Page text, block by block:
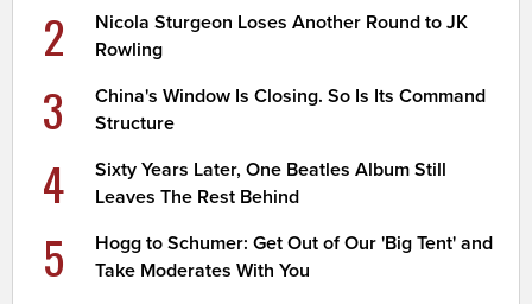
2
Nicola Sturgeon Loses Another Round to JK
Rowling
3
China's Window Is Closing. So Is Its Command
Structure
4
Sixty Years Later, One Beatles Album Still
Leaves The Rest Behind
5
Hogg to Schumer: Get Out of Our 'Big Tent' and
Take Moderates With You